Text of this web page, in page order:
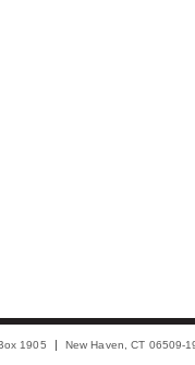
1905 New Haven, CT 06509-